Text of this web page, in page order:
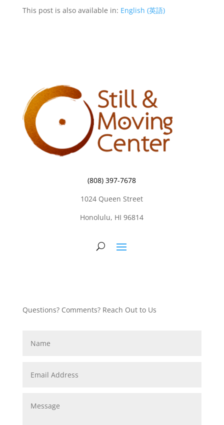
This post is also available in: English (英語)
(808) 397-7678
1024 Queen Street
Honolulu, HI 96814
Questions? Comments? Reach Out to Us